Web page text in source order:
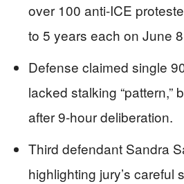
over 100 anti-ICE
to 5 years each on June
Defense claimed single
lacked stalking “pattern,”
after 9-hour deliberation.
Third defendant Sandra
highlighting jury’s careful